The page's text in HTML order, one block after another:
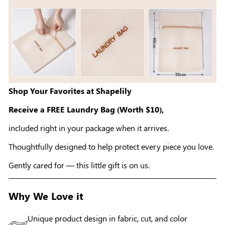
Shop Your Favorites at Shapelily
Receive a FREE Laundry Bag (Worth $10),
included right in your package when it arrives.
Thoughtfully designed to help protect every piece you love.
Gently cared for — this little gift is on us.
Why We Love it
Unique product design in fabric, cut, and color